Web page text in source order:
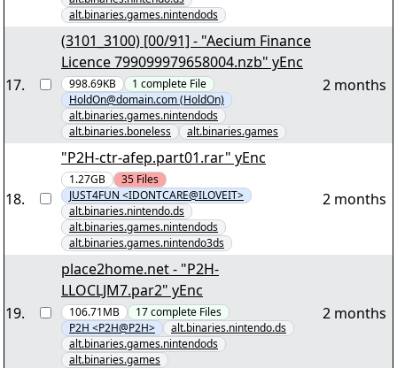
alt.binaries.games.nintendods
17.
(3101_3100) [00/91] - "Aecium Finance
Licence 799099979658004.nzb" yEnc
998.69KB 1 complete File
HoldOn@domain.com (HoldOn)
alt.binaries.games.nintendods
alt.binaries.boneless
alt.binaries.games
2 months
18.
"P2H-ctr-afep.part01.rar" yEnc
1.27GB 35 Files
JUST4FUN <IDONTCARE@ILOVEIT>
alt.binaries.nintendo.ds
alt.binaries.games.nintendods
alt.binaries.games.nintendo3ds
2 months
19.
place2home.net - "P2H-
LLOCLJM7.par2" yEnc
106.71MB 17complete Files
P2H <P2H@P2H>
alt.binaries.nintendo.ds
alt.binaries.games.nintendods
alt.binaries.games
2 months